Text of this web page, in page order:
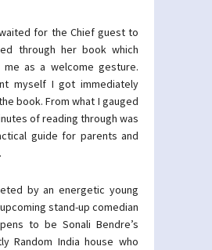
for the Chief guest to
through her book which
as a welcome gesture.
myself I got immediately
book. From what I gauged
of reading through was
guide for parents and
by an energetic young
stand-up comedian
to be Sonali Bendre’s
Random India house who